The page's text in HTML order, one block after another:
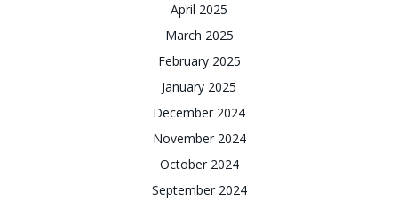
April 2025
March 2025
February 2025
January 2025
December 2024
November 2024
October 2024
September 2024